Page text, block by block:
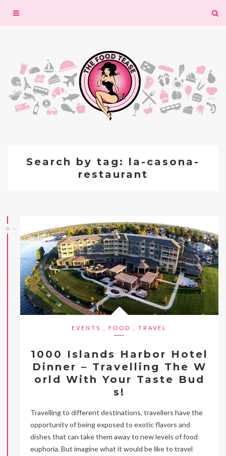
Toggle
Search by tag: la-casona-
restaurant
EVENTS FOOD TRAVEL
1000 Islands Harbor Hotel
Dinner – Travelling The W
orld With Your Taste Bud
s!
Travelling to different destinations, travellers have the
opportunity of being exposed to exotic flavors and
dishes that can take them away to new levels of food
euphoria. But imagine what it would be like to travel